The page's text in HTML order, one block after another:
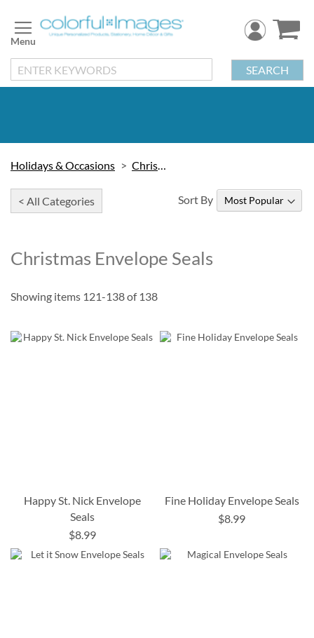
to
Content
SEARCH
Holidays & Occasions Christmas
< All Categories
Christmas Envelope Seals
Sort By
Showing items 121-138of 138
Happy St. Nick Envelope
Seals
$8.99
Fine Holiday Envelope Seals
$8.99